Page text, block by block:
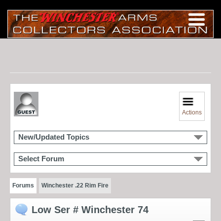
Actions
New/Updated Topics
Select Forum
Forums Winchester .22 Rim Fire
Low Ser # Winchester 74